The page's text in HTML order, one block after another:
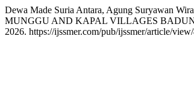
Dewa Made Suria Antara, Agung Suryawan
MUNGGU AND KAPAL VILLAGES
2026. https://ijssmer.com/pub/ijssmer/article/